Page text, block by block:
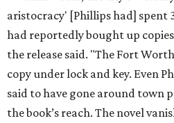
aristocracy' [Phillips had] spent
had reportedly bought up
the release said. "The Fort
copy under lock and key. Even
said to have gone around town
the book’s reach. The novel